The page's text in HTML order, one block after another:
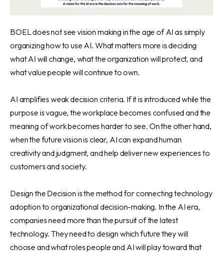
BOEL does not see vision making in the age of AI as simply
organizing how to use AI. What matters more is deciding
what AI will change, what the organization will protect, and
what value people will continue to own.
AI amplifies weak decision criteria. If it is introduced while the
purpose is vague, the workplace becomes confused and the
meaning of work becomes harder to see. On the other hand,
when the future vision is clear, AI can expand human
creativity and judgment, and help deliver new experiences to
customers and society.
Design the Decision is the method for connecting technology
adoption to organizational decision-making. In the AI era,
companies need more than the pursuit of the latest
technology. They need to design which future they will
choose and what roles people and AI will play toward that